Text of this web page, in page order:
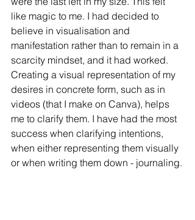
like magic to me. I had decided to
believe in visualisation and
manifestation rather than to remain in a
scarcity mindset, and it had worked.
Creating a visual representation of my
desires in concrete form, such as in
videos (that I make on Canva), helps
me to clarify them. I have had the most
success when clarifying intentions,
when either representing them visually
or when writing them down - journaling.